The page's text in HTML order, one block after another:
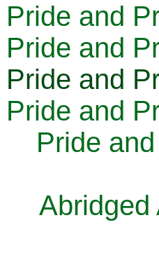
Pride and
Pride and
Pride and
Pride and
Pride
Abridged